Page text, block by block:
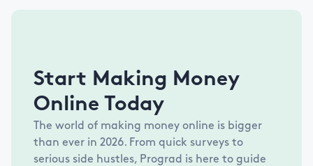
Start Making Money
Online Today
The world of making money online is bigger
than ever in 2026. From quick surveys to
serious side hustles, Prograd is here to guide